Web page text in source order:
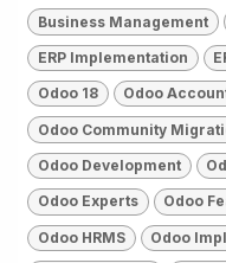
Business Management
ERP Implementation
Odoo 18 Odoo
Odoo Community
Odoo Development
Odoo Experts Odoo
Odoo HRMS Odoo